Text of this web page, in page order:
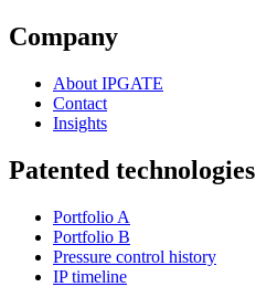
Company
About IPGATE
Contact
Insights
Patented technologies
Portfolio A
Portfolio B
Pressure control history
IP timeline